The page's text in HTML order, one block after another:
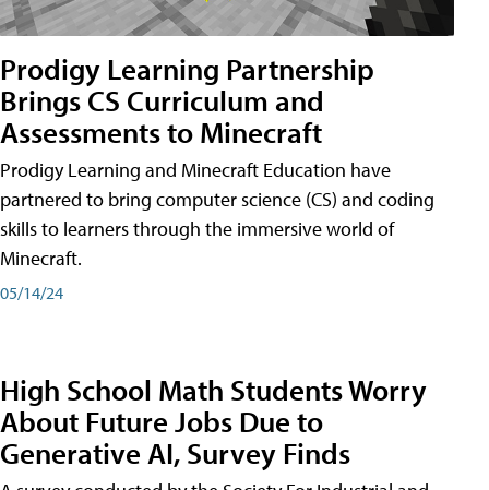
Prodigy Learning Partnership
Brings CS Curriculum and
Assessments to Minecraft
Prodigy Learning and Minecraft Education have
partnered to bring computer science (CS) and coding
skills to learners through the immersive world of
Minecraft.
05/14/24
High School Math Students Worry
About Future Jobs Due to
Generative AI, Survey Finds